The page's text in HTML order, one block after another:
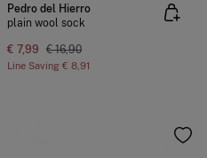
Pedro del Hierro
plain wool sock
€ 7,99 € 16,90
Line Saving € 8,91